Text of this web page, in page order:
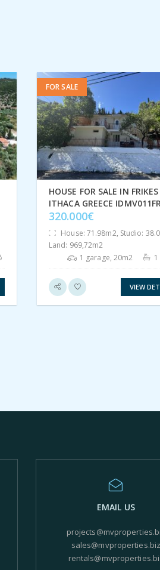
FOR SALE
HOUSE FOR SALE IN FRIKES
ITHACA GREECE
320.000€
House: 71.98m2, Studio:
Land: 969,72m2
1 garage, 20m2
1
VIEW
EMAIL US
sales@mvproperties.biz